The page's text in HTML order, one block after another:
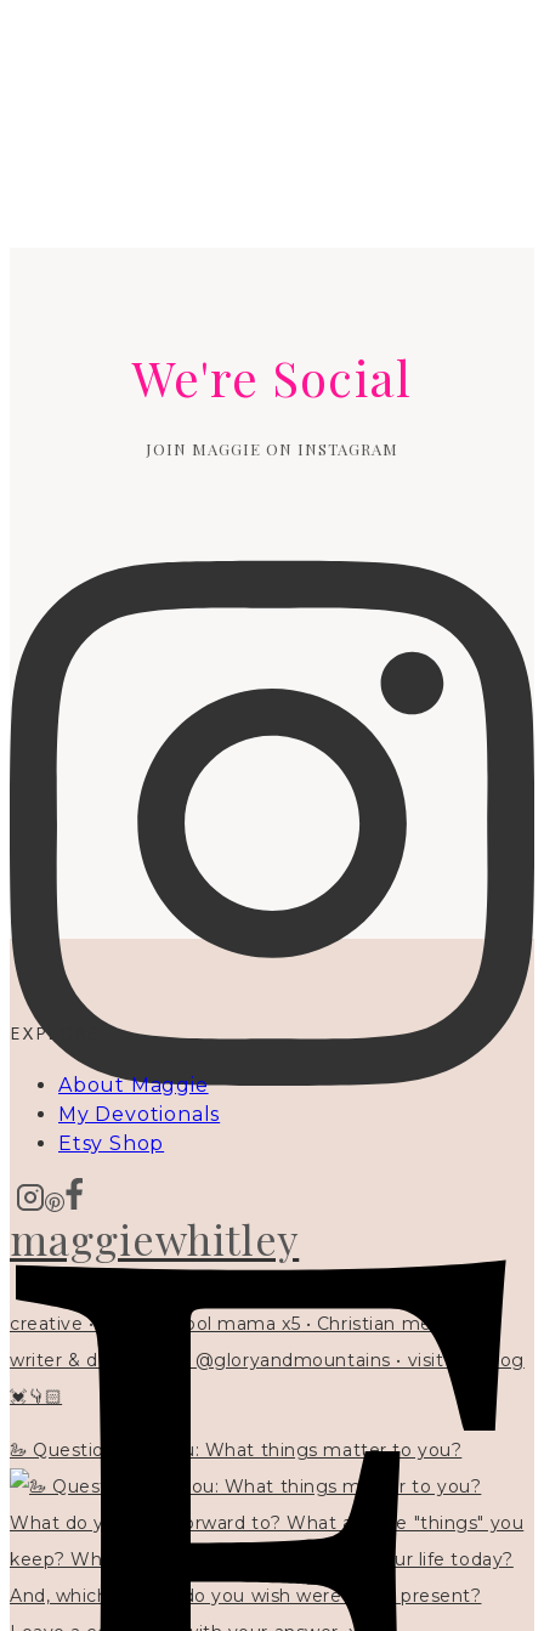
We're Social
JOIN MAGGIE ON INSTAGRAM
maggiewhitley
creative • homeschool mama x5 • Christian mentor •
writer & designer at @gloryandmountains • visit my blog
💓👇🏻
🦢 Questions for you: What things matter to you?
EXPLORE
About Maggie
My Devotionals
Etsy Shop